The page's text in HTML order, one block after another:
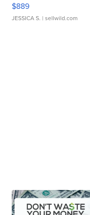
$889
JESSICA S. | sellwild.com